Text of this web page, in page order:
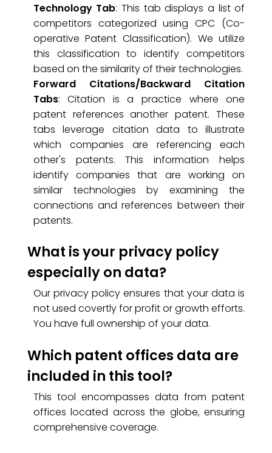
Technology Tab: This tab displays a list of
competitors categorized using CPC (Co-
operative Patent Classification). We utilize
this classification to identify competitors
based on the similarity of their technologies.
Forward Citations/Backward Citation
Tabs: Citation is a practice where one
patent references another patent. These
tabs leverage citation data to illustrate
which companies are referencing each
other's patents. This information helps
identify companies that are working on
similar technologies by examining the
connections and references between their
patents.
What is your privacy policy
especially on data?
Our privacy policy ensures that your data is
not used covertly for profit or growth efforts.
You have full ownership of your data.
Which patent offices data are
included in this tool?
This tool encompasses data from patent
offices located across the globe, ensuring
comprehensive coverage.